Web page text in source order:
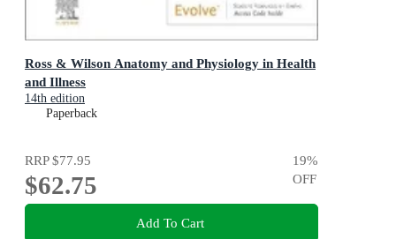
Ross & Wilson Anatomy and Physiology in Health
and Illness
14th edition
Paperback
RRP$77.95
$62.75
19%
OFF
Add To Cart